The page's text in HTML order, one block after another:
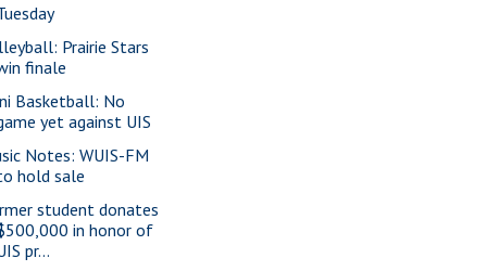
Prairie Stars
finale
Basketball: No
yet against UIS
Notes: WUIS-FM
hold sale
student donates
in honor of
pr...